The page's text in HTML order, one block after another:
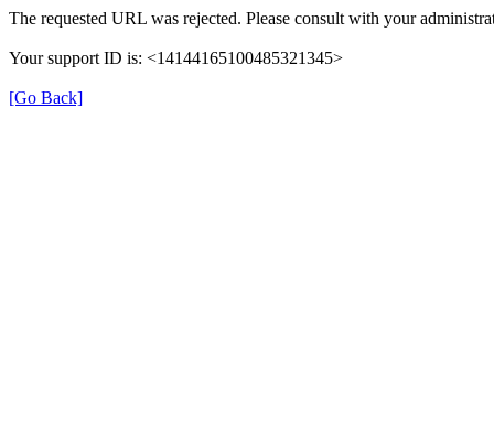
The requested URL was rejected. Please consult with your
Your support ID is: <14144165100485321345>
[Go Back]